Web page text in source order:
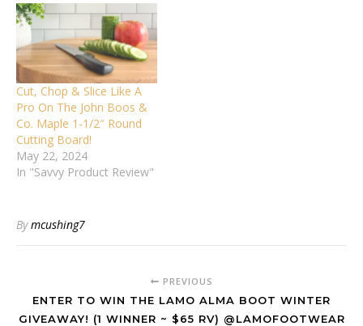
Cut, Chop & Slice Like A
Pro On The John Boos &
Co. Maple 1-1/2″ Round
Cutting Board!
May 22, 2024
In "Savvy Product Review"
Bymcushing7
PREVIOUS
ENTER TO WIN THE LAMO ALMA BOOT WINTER
GIVEAWAY! (1 WINNER ~ $65 RV) @LAMOFOOTWEAR